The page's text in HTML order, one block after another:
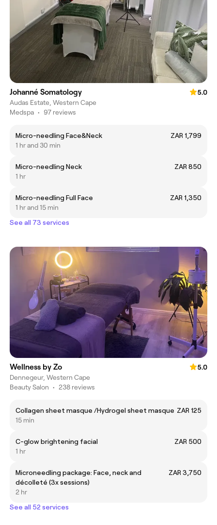
Johanné Somatology
5.0
Audas Estate, Western Cape
Medspa • 97 reviews
Micro-needling Face&Neck
ZAR 1,799
1 hr and 30 min
Micro-needling Neck
ZAR 850
1 hr
Micro-needling Full Face
ZAR 1,350
1 hr and 15 min
See all 73 services
Wellness by Zo
5.0
Dennegeur, Western Cape
Beauty Salon • 238 reviews
Collagen sheet masque /Hydrogel sheet masque ZAR 125
15 min
C-glow brightening facial
ZAR 500
1 hr
Microneedling package: Face, neck and
décolleté (3x sessions)
ZAR 3,750
2 hr
See all 52 services